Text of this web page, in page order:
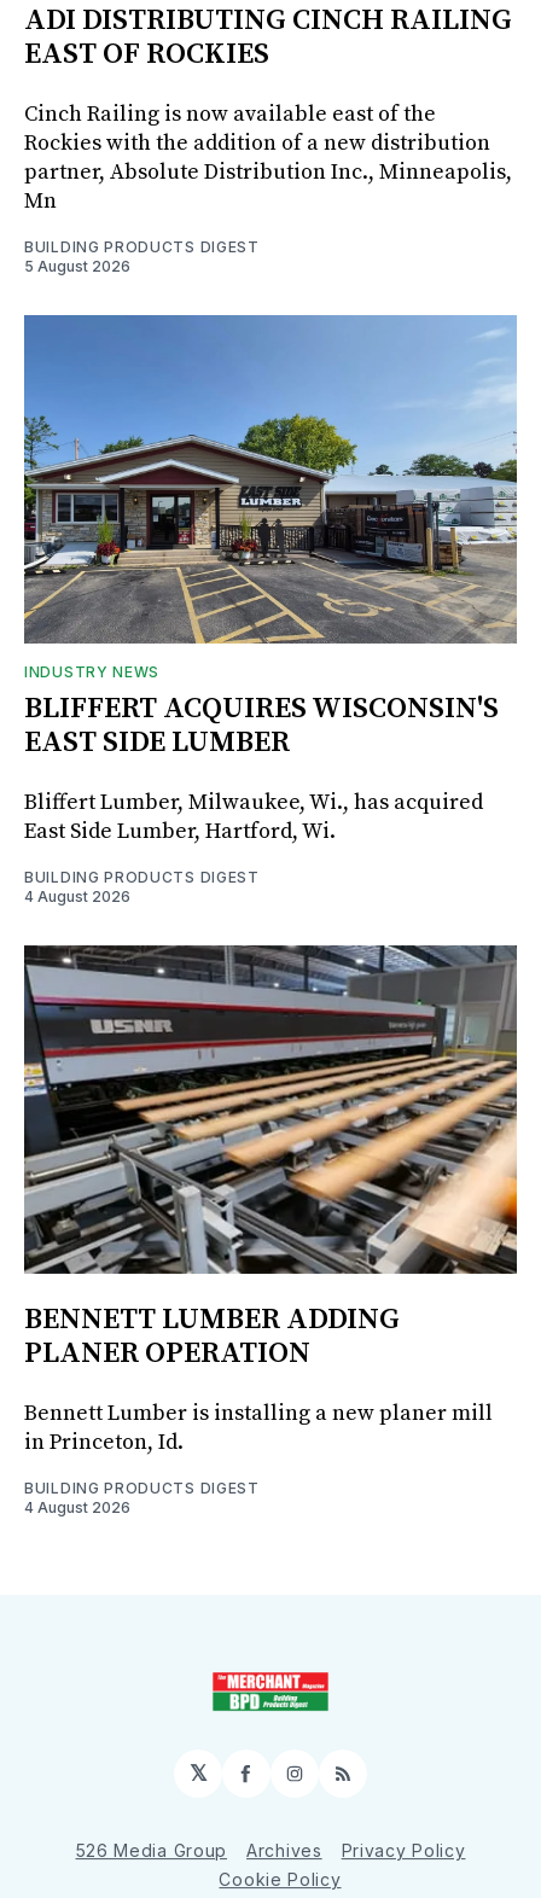
ADI DISTRIBUTING CINCH RAILING
EAST OF ROCKIES
Cinch Railing is now available east of the
Rockies with the addition of a new distribution
partner, Absolute Distribution Inc., Minneapolis,
Mn
BUILDING PRODUCTS DIGEST
5 August 2026
INDUSTRY NEWS
BLIFFERT ACQUIRES WISCONSIN'S
EAST SIDE LUMBER
Bliffert Lumber, Milwaukee, Wi., has acquired
East Side Lumber, Hartford, Wi.
BUILDING PRODUCTS DIGEST
4 August 2026
BENNETT LUMBER ADDING
PLANER OPERATION
Bennett Lumber is installing a new planer mill
in Princeton, Id.
BUILDING PRODUCTS DIGEST
4 August 2026
𝕏 Facebook
Instagram
RSS
526 Media Group Archives
Privacy Policy
Cookie Policy